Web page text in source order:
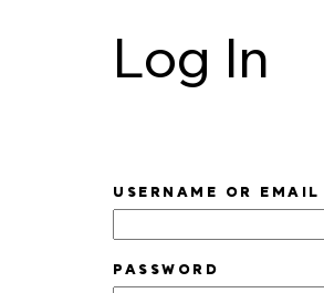
Log In
USERNAME OR EMAIL
PASSWORD